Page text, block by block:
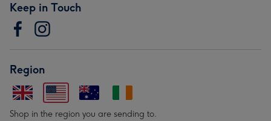
Keep in Touch
Region
Shop in the region you are sending to.